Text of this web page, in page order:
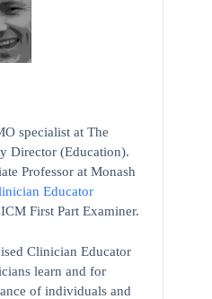
specialist at The
Director (Education).
Professor at Monash
Educator
First Part Examiner.
Clinician Educator
learn and for
of individuals and